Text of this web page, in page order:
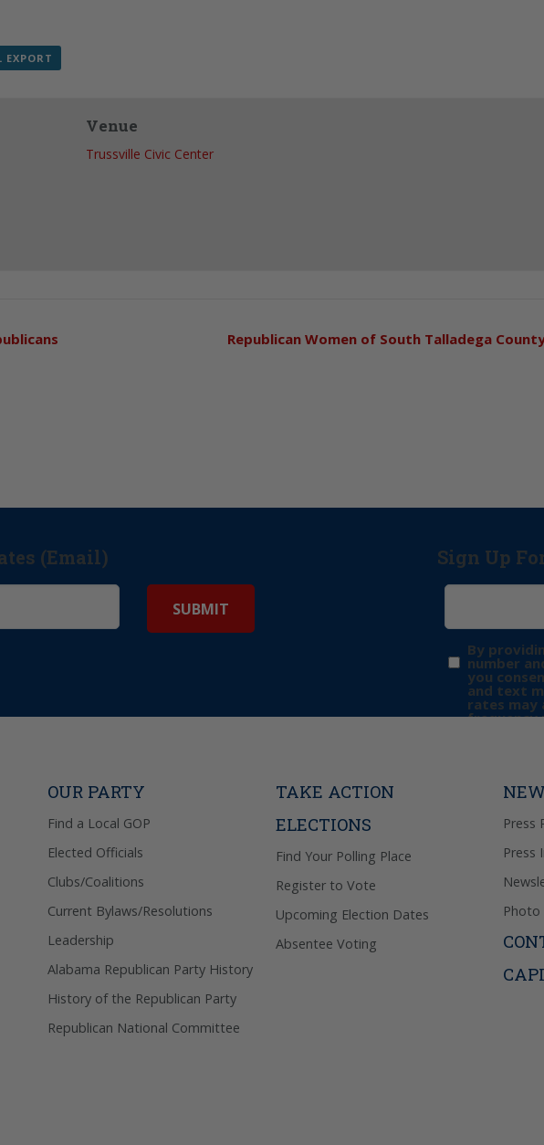
EXPORT
Venue
Trussville Civic Center
Republican Women of South Talladega
(Email) Sign Up
By
number
you
and text
rates may
frequency
OUR PARTY
Find a Local GOP
Elected Officials
Clubs/Coalitions
Current Bylaws/Resolutions
Leadership
Alabama Republican Party History
History of the Republican Party
Republican National Committee
TAKE ACTION
ELECTIONS
Find Your Polling Place
Register to Vote
Upcoming Election Dates
Absentee Voting
Press
Press
Photo